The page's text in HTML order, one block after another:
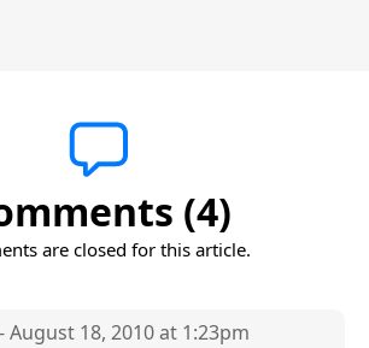
(4)
are closed for this article.
- August 18, 2010 at 1:23pm